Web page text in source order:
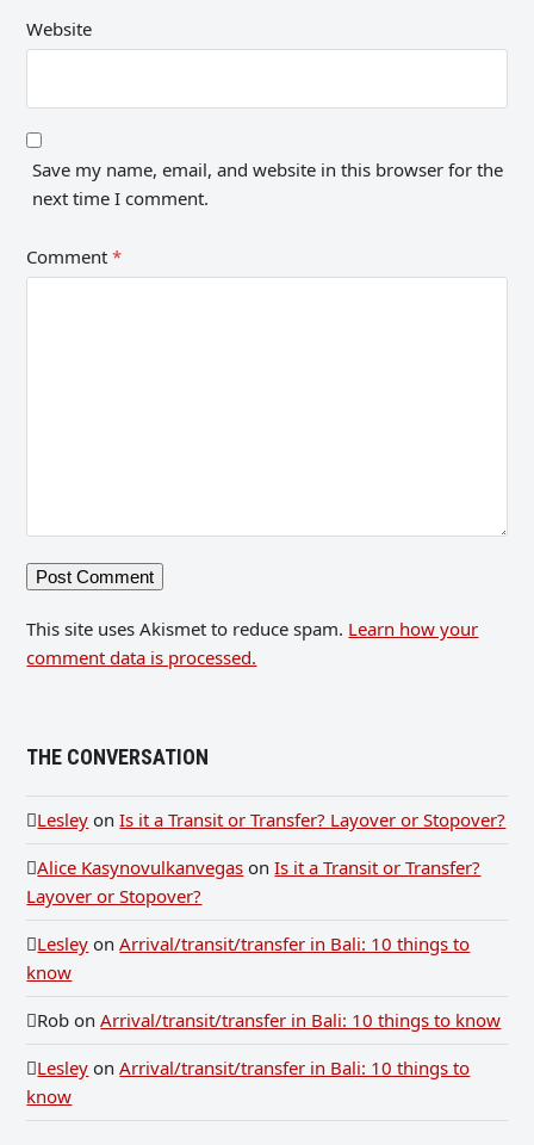
Website
Save my name, email, and website in this browser for the
next time I comment.
Comment*
This site uses Akismet to reduce spam. Learn how your
comment data is processed.
THE CONVERSATION
Lesley onIs it a Transit or Transfer? Layover or Stopover?
Alice Kasynovulkanvegas onIs it a Transit or Transfer?
Layover or Stopover?
Lesley onArrival/transit/transfer in Bali: 10 things to
know
Rob onArrival/transit/transfer in Bali: 10 things to know
Lesley onArrival/transit/transfer in Bali: 10 things to
know